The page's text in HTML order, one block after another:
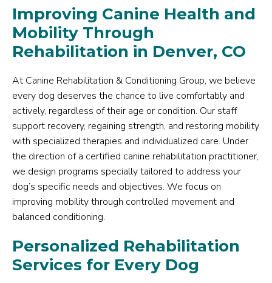
Improving Canine Health and
Mobility Through
Rehabilitation in Denver, CO
At Canine Rehabilitation & Conditioning Group, we believe
every dog deserves the chance to live comfortably and
actively, regardless of their age or condition. Our staff
support recovery, regaining strength, and restoring mobility
with specialized therapies and individualized care. Under
the direction of a certified canine rehabilitation practitioner,
we design programs specially tailored to address your
dog’s specific needs and objectives. We focus on
improving mobility through controlled movement and
balanced conditioning.
Personalized Rehabilitation
Services for Every Dog